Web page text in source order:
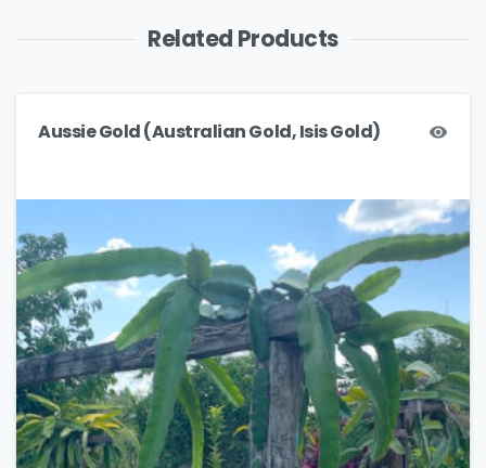
Related Products
Aussie Gold (Australian Gold, Isis Gold)